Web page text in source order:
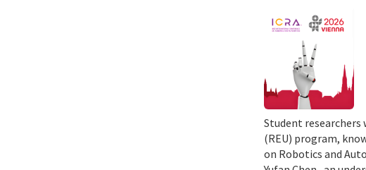
Student researchers
(REU) program,
on Robotics and